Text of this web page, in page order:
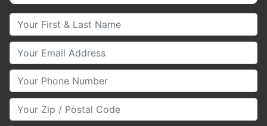
Your First & Last Name
Your Email
Your Phone Number
Your Zip/Postal Code